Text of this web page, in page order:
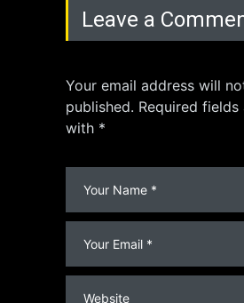
Leave a
Your email address will
published. Required fields
with *